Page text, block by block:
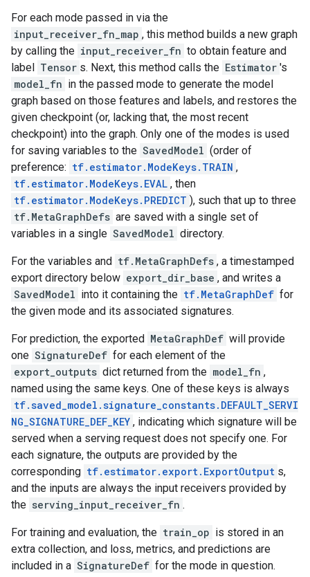
For each mode passed in via the
input_receiver_fn_map , this method builds a new graph
by calling the input_receiver_fn to obtain feature and
label Tensor s. Next, this method calls the Estimator 's
model_fn in the passed mode to generate the model
graph based on those features and labels, and restores the
given checkpoint (or, lacking that, the most recent
checkpoint) into the graph. Only one of the modes is used
for saving variables to the SavedModel (order of
preference: tf.estimator.ModeKeys.TRAIN ,
tf.estimator.ModeKeys.EVAL , then
tf.estimator.ModeKeys.PREDICT ), such that up to three
tf.MetaGraphDefs are saved with a single set of
variables in a single SavedModel directory.
For the variables and tf.MetaGraphDefs , a timestamped
export directory below export_dir_base , and writes a
SavedModel into it containing the tf.MetaGraphDef for
the given mode and its associated signatures.
For prediction, the exported MetaGraphDef will provide
one SignatureDef for each element of the
export_outputs dict returned from the model_fn ,
named using the same keys. One of these keys is always
tf.saved_model.signature_constants.DEFAULT_SERVI
NG_SIGNATURE_DEF_KEY , indicating which signature will be
served when a serving request does not specify one. For
each signature, the outputs are provided by the
corresponding tf.estimator.export.ExportOutput s,
and the inputs are always the input receivers provided by
the serving_input_receiver_fn .
For training and evaluation, the train_op is stored in an
extra collection, and loss, metrics, and predictions are
included in a SignatureDef for the mode in question.